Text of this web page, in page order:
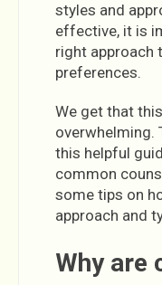
styles and
effective, it is
right approach
preferences.
We get that
overwhelming.
this helpful
common
some tips on
approach and
Why are